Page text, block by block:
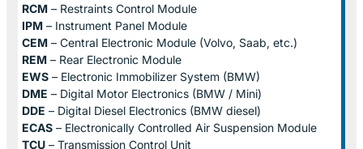
RCM – Restraints Control Module
IPM – Instrument Panel Module
CEM – Central Electronic Module (Volvo, Saab, etc.)
REM – Rear Electronic Module
EWS – Electronic Immobilizer System (BMW)
DME – Digital Motor Electronics (BMW / Mini)
DDE – Digital Diesel Electronics (BMW diesel)
ECAS – Electronically Controlled Air Suspension Module
TCU – Transmission Control Unit